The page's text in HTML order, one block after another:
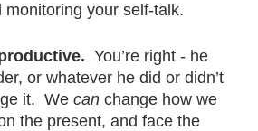
your self-talk.
  You’re right - he
or whatever he did or didn’t
it.  We
can change how we
the present, and face the